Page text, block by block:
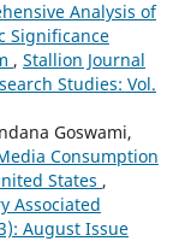
Analysis of
Significance
, Stallion Journal
Studies: Vol.
Goswami,
Consumption
States ,
Associated
August Issue